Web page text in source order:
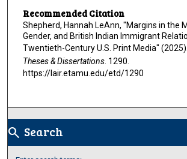
Recommended Citation
Shepherd, Hannah LeAnn, "Margins in the
Gender, and British Indian Immigrant
Twentieth-Century U.S. Print Media" (2025).
Theses & Dissertations. 1290.
https://lair.etamu.edu/etd/1290
search Search